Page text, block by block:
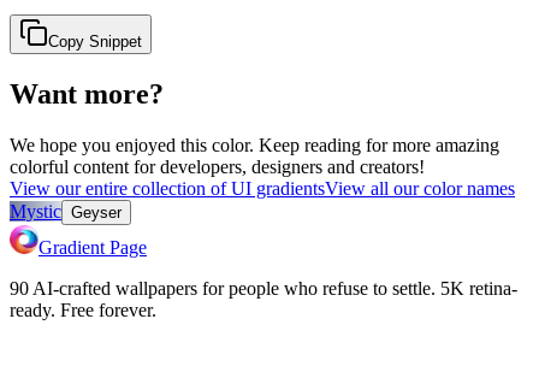
Copy Snippet
Want more?
We hope you enjoyed this color. Keep reading for more amazing
colorful content for developers, designers and creators!
View our entire collection of UI gradientsView all our color names
Mystic Geyser
Gradient Page
90 AI-crafted wallpapers for people who refuse to settle. 5K retina-
ready. Free forever.